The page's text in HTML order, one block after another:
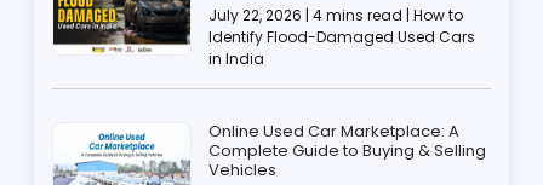
July 22, 2026 | 4 mins read | How to
Identify Flood-Damaged Used Cars
in India
Online Used Car Marketplace: A
Complete Guide to Buying & Selling
Vehicles